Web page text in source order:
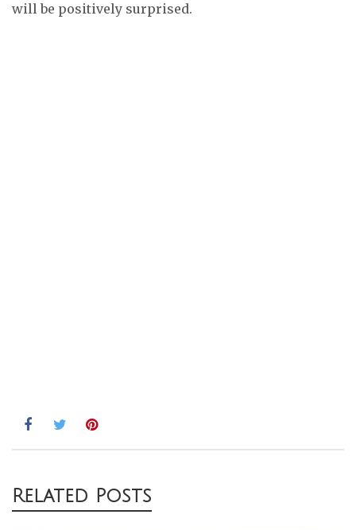
will be positively surprised.
navigation
Related Posts